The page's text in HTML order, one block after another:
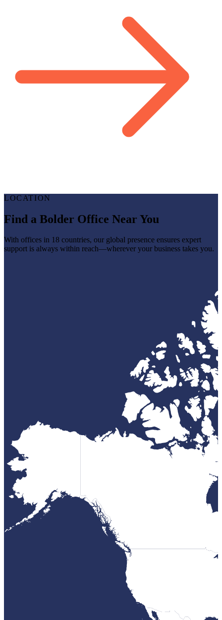
LOCATION
Find a Bolder Office Near You
With offices in 18 countries, our global presence ensures expert
support is always within reach—wherever your business takes you.